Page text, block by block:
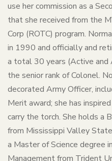
use her commission as a
that she received from the
Corp (ROTC) program.
in 1990 and officially and
a total 30 years (Active and
the senior rank of Colonel.
decorated Army Officer,
Merit award; she has
carry the torch. She holds a
from Mississippi Valley
a Master of Science degree
Management from Trident